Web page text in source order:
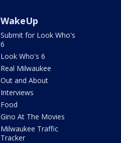
WakeUp
Submit for Look Who's
6
Look Who's 6
Real Milwaukee
Out and About
Interviews
Food
Gino At The Movies
Milwaukee Traffic
Tracker